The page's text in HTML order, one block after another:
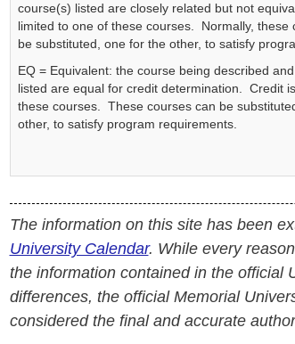
course(s) listed are closely related but not
limited to one of these courses. Normally, these
be substituted, one for the other, to satisfy
EQ = Equivalent: the course being described
listed are equal for credit determination. Credit
these courses. These courses can be
other, to satisfy program requirements.
The information on this site has been
University Calendar. While every
the information contained in the official
differences, the official Memorial
considered the final and accurate